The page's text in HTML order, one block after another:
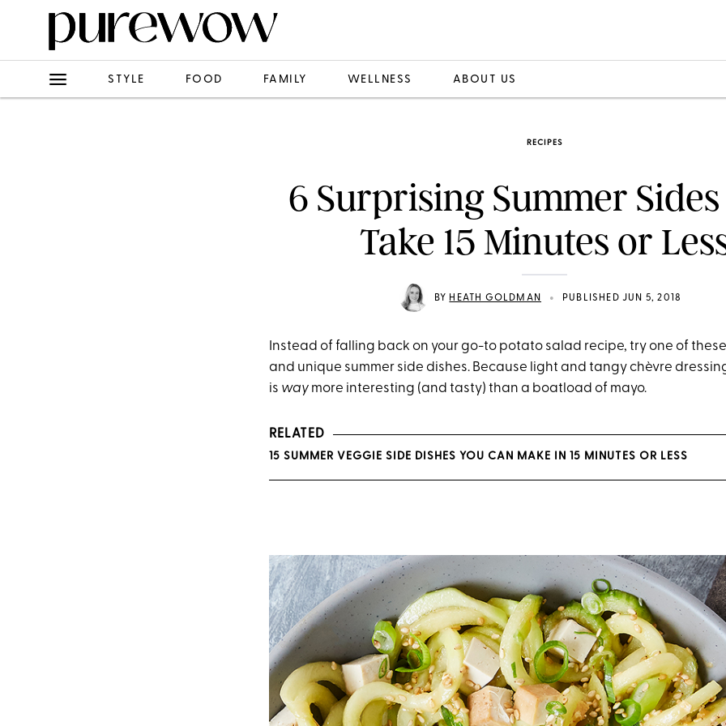
STYLE FOOD FAMILY WELLNESS ABOUT US
RECIPES
6 Surprising Summer
Take 15 Minutes or
BY HEATH GOLDMAN • PUBLISHED JUN 5, 2018
Instead of falling back on your go-to potato salad recipe, try one of
and unique summer side dishes. Because light and tangy chèvre
is way more interesting (and tasty) than a boatload of mayo.
RELATED
15 SUMMER VEGGIE SIDE DISHES YOU CAN MAKE IN 15 MINUTES OR LESS